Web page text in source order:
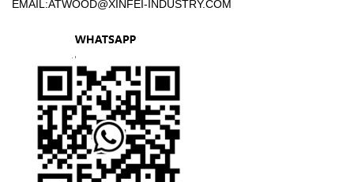
EMAIL:ATWOOD@XINFEI-INDUSTRY.COM